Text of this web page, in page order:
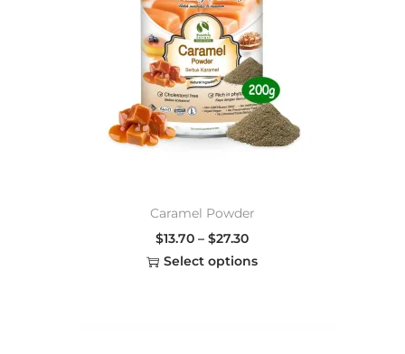
Caramel Powder
$13.70 – $27.30
Select options